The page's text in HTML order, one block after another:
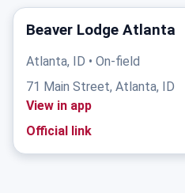
Beaver Lodge Atlanta
Atlanta, ID • On-field
71 Main Street, Atlanta, ID
View in app
Official link